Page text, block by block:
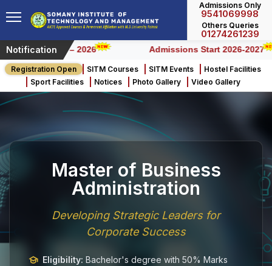
Notification
– 2026 Admissions Start 2026-2027
Registration Open SITM Courses SITM Events
Hostel Facilities
Sport Facilities
Notices Photo Gallery Video Gallery
Admissions Only
9541069998
Others Queries
01274261239
Master of Business
Administration
Developing Strategic Leaders for
Corporate Success
Eligibility: Bachelor's degree with 50% Marks